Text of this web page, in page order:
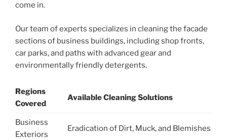
come in.
Our team of experts specializes in cleaning the facade
sections of business buildings, including shop fronts,
car parks, and paths with advanced gear and
environmentally friendly detergents.
Regions
Covered
Available Cleaning Solutions
Business
Exteriors
Eradication of Dirt, Muck, and Blemishes